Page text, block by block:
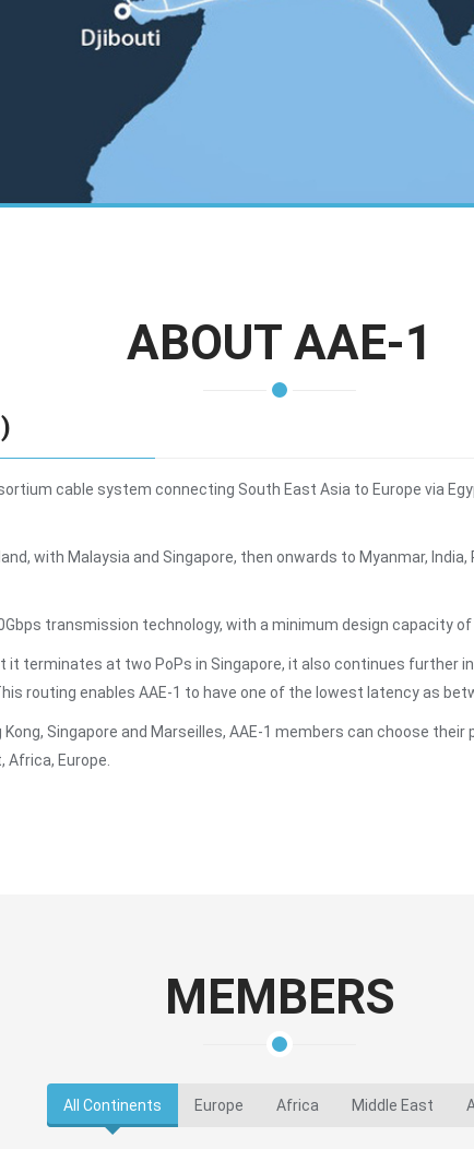
ABOUT AAE-1
cable system connecting South East Asia to Europe via
with Malaysia and Singapore, then onwards to Myanmar, India,
transmission technology, with a minimum design capacity of
terminates at two PoPs in Singapore, it also continues further
routing enables AAE-1 to have one of the lowest latency as
Singapore and Marseilles, AAE-1 members can choose
Africa, Europe.
MEMBERS
All Continents Europe Africa Middle East